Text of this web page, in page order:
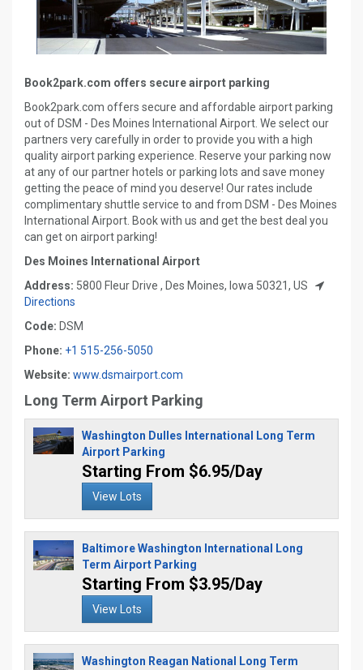
Book2park.com offers secure airport parking
Book2park.com offers secure and affordable airport parking
out of DSM - Des Moines International Airport. We select our
partners very carefully in order to provide you with a high
quality airport parking experience. Reserve your parking now
at any of our partner hotels or parking lots and save money
getting the peace of mind you deserve! Our rates include
complimentary shuttle service to and from DSM - Des Moines
International Airport. Book with us and get the best deal you
can get on airport parking!
Des Moines International Airport
Address: 5800 Fleur Drive , Des Moines, Iowa 50321, US
Directions
Code: DSM
Phone: +1 515-256-5050
Website: www.dsmairport.com
Long Term Airport Parking
Washington Dulles International Long Term
Airport Parking
Starting From $6.95/Day
View Lots
Baltimore Washington International Long
Term Airport Parking
Starting From $3.95/Day
View Lots
Washington Reagan National Long Term